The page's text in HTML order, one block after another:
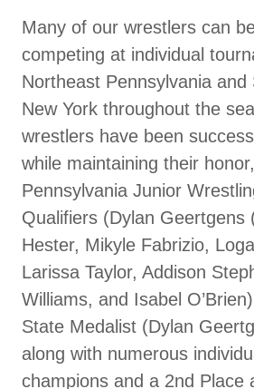
Many of our wrestlers can
competing at individual
Northeast Pennsylvania and
New York throughout the
wrestlers have been
while maintaining their
Pennsylvania Junior
Qualifiers (Dylan Geertgens
Hester, Mikyle Fabrizio,
Larissa Taylor, Addison
Williams, and Isabel
State Medalist (Dylan
along with numerous
champions and a 2nd Place